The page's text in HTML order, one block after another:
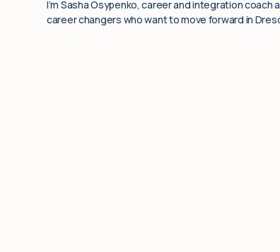
I’m Sasha Osypenko, career and integration
career changers who want to move forward in